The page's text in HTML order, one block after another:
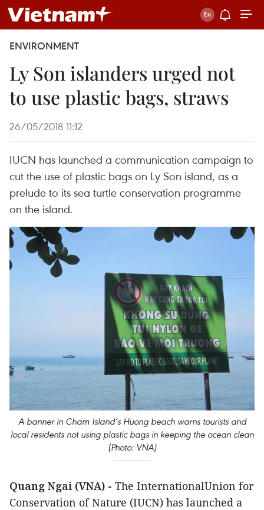
ENVIRONMENT
Ly Son islanders urged not
to use plastic bags, straws
26/05/2018 11:12
IUCN has launched a communication campaign to
cut the use of plastic bags on Ly Son island, as a
prelude to its sea turtle conservation programme
on the island.
A banner in Cham Island’s Huong beach warns tourists and
local residents not using plastic bags in keeping the ocean clean
(Photo: VNA)
Quang Ngai (VNA) - The InternationalUnion for
Conservation of Nature (IUCN) has launched a